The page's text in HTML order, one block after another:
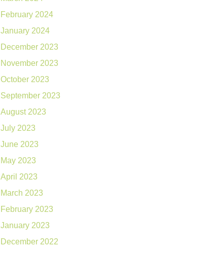
February 2024
January 2024
December 2023
November 2023
October 2023
September 2023
August 2023
July 2023
June 2023
May 2023
April 2023
March 2023
February 2023
January 2023
December 2022